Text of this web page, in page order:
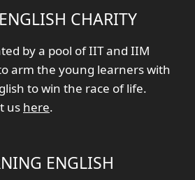
CHARITY
by a pool of IIT and IIM
arm the young learners with
to win the race of life.
us here.
ENGLISH